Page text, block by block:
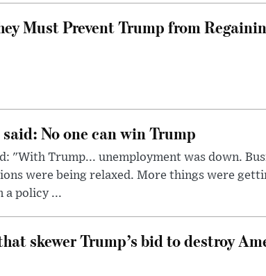
Must Prevent Trump from
said: No one can win Trump
"With Trump... unemployment was down.
were being relaxed. More things were
a policy ...
skewer Trump’s bid to destroy